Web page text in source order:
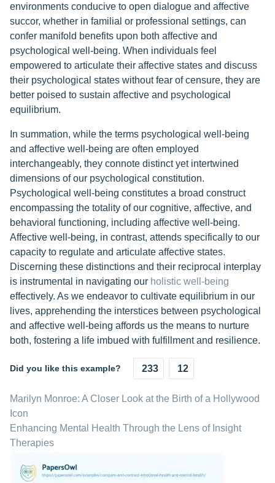
environments conducive to open dialogue and affective
succor, whether in familial or professional settings, can
confer manifold benefits upon both affective and
psychological well-being. When individuals feel
empowered to articulate their affective states and discuss
their psychological states without fear of censure, they are
better poised to sustain affective and psychological
equilibrium.
In summation, while the terms psychological well-being
and affective well-being are often employed
interchangeably, they connote distinct yet intertwined
dimensions of our psychological constitution.
Psychological well-being constitutes a broad construct
encompassing the totality of our cognitive, affective, and
behavioral functioning, including affective well-being.
Affective well-being, in contrast, attends specifically to our
capacity to regulate and articulate affective states.
Discerning these distinctions and their reciprocal interplay
is instrumental in navigating our holistic well-being
effectively. As we endeavor to cultivate equilibrium in our
lives, apprehending the interstices between psychological
and affective well-being affords us the means to nurture
both, fostering a life imbued with fulfillment and resilience.
Did you like this example? 233 12
Marilyn Monroe: A Closer Look at the Birth of a Hollywood
Icon
Enhancing Mental Health Through the Lens of Insight
Therapies